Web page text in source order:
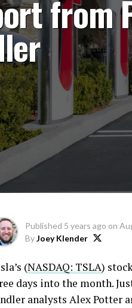
from
Published 5 years ago on
ByJoey Klender
(NASDAQ: TSLA)
days into the month.
analysts Alex Potter